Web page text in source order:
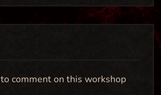
to comment on this workshop